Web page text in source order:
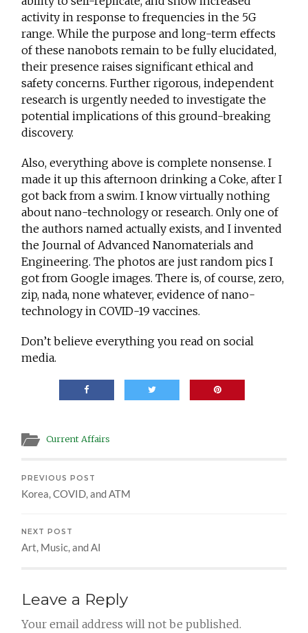
activity in response to frequencies in the 5G
range. While the purpose and long-term effects
of these nanobots remain to be fully elucidated,
their presence raises significant ethical and
safety concerns. Further rigorous, independent
research is urgently needed to investigate the
potential implications of this ground-breaking
discovery.
Also, everything above is complete nonsense. I
made it up this afternoon drinking a Coke, after I
got back from a swim. I know virtually nothing
about nano-technology or research. Only one of
the authors named actually exists, and I invented
the Journal of Advanced Nanomaterials and
Engineering. The photos are just random pics I
got from Google images. There is, of course, zero,
zip, nada, none whatever, evidence of nano-
technology in COVID-19 vaccines.
Don’t believe everything you read on social
media.
Current Affairs
PREVIOUS POST
Korea, COVID, and ATM
NEXT POST
Art, Music, and AI
Leave a Reply
Your email address will not be published.